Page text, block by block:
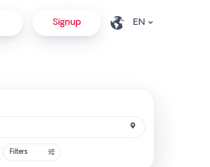
Signup
Filters